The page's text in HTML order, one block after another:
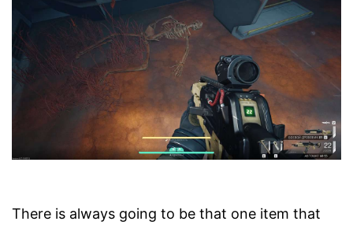
There is always going to be that one item that